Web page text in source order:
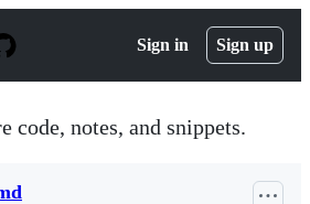
Sign in Sign up
code, notes, and snippets.